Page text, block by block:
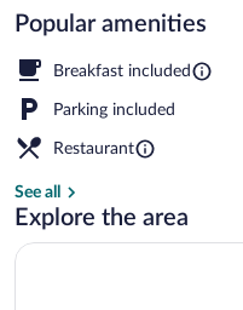
Popular amenities
Breakfast included
Parking included
Restaurant
See all
Explore the area